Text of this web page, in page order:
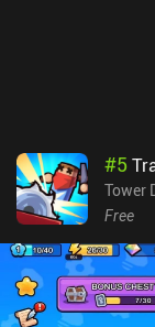
#5
Tower
Free